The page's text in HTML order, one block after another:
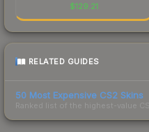
$129.21
RELATED GUIDES
50 Most Expensive CS2 Skins
Ranked list of the highest-value